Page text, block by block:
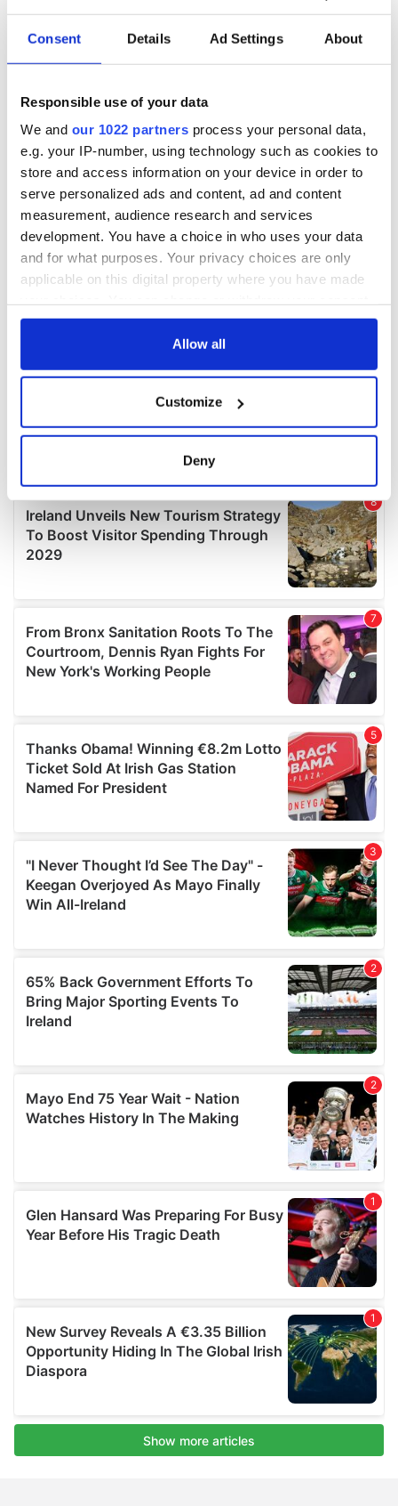
Consent Details Ad Settings About
Responsible use of your data
We and our 1022 partners process your personal data,
e.g. your IP-number, using technology such as cookies to
store and access information on your device in order to
serve personalized ads and content, ad and content
measurement, audience research and services
development. You have a choice in who uses your data
and for what purposes. Your privacy choices are only
applicable on this digital property where you have made
any time from the Cookie Declaration or by clicking on
Collect information about your geographical
location which can be accurate to within several
Find out more about how your personal data is processed
and set your preferences in the details section.
We use cookies to personalise content and ads, to
We also share information about your use of our site with
our social media, advertising and analytics partners who
may combine it with other information that you’ve
provided to them or that they’ve collected from your use
Allow all
Customize
Deny